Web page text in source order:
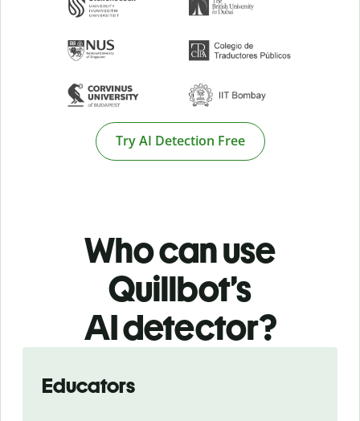
Try AI Detection Free
Who can use
Quillbot’s
AI detector?
Educators